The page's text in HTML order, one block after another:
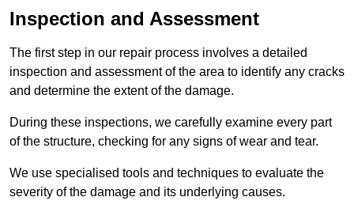
Inspection and Assessment
The first step in our repair process involves a detailed
inspection and assessment of the area to identify any cracks
and determine the extent of the damage.
During these inspections, we carefully examine every part
of the structure, checking for any signs of wear and tear.
We use specialised tools and techniques to evaluate the
severity of the damage and its underlying causes.